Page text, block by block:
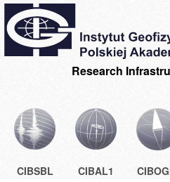
Research
CIBSBL CIBAL1